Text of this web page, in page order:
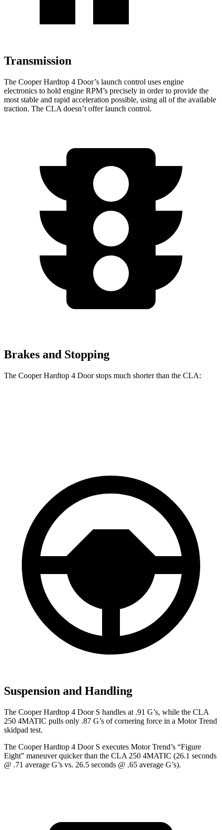
Transmission
The Cooper Hardtop 4 Door’s launch control uses engine
electronics to hold engine RPM’s precisely in order to provide the
most stable and rapid acceleration possible, using all of the available
traction. The CLA doesn’t offer launch control.
Brakes and Stopping
The Cooper Hardtop 4 Door stops much shorter than the CLA:
Suspension and Handling
The Cooper Hardtop 4 Door S handles at .91 G’s, while the CLA
250 4MATIC pulls only .87 G’s of cornering force in a Motor Trend
skidpad test.
The Cooper Hardtop 4 Door S executes Motor Trend’s “Figure
Eight” maneuver quicker than the CLA 250 4MATIC (26.1 seconds
@ .71 average G’s vs. 26.5 seconds @ .65 average G’s).